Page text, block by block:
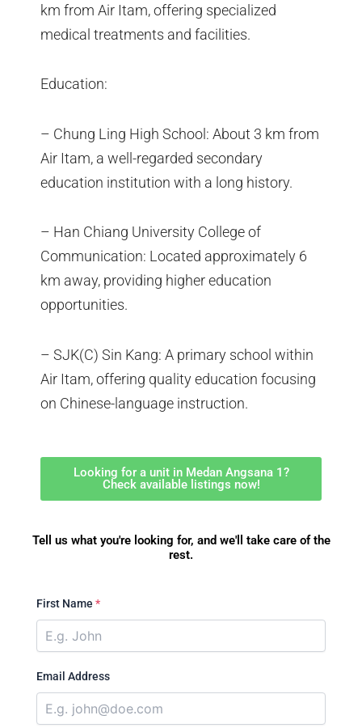
km from Air Itam, offering specialized
medical treatments and facilities.
Education:
– Chung Ling High School: About 3 km from
Air Itam, a well-regarded secondary
education institution with a long history.
– Han Chiang University College of
Communication: Located approximately 6
km away, providing higher education
opportunities.
– SJK(C) Sin Kang: A primary school within
Air Itam, offering quality education focusing
on Chinese-language instruction.
Looking for a unit in Medan Angsana 1?
Check available listings now!
Tell us what you're looking for, and we'll take care of the
rest.
First Name *
Email Address